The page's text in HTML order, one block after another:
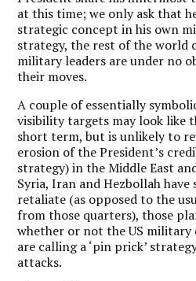
at this time; we only ask that
strategic concept in his own
strategy, the rest of the world
military leaders are under no
their moves.
A couple of essentially
visibility targets may look like
short term, but is unlikely to
erosion of the President’s
strategy) in the Middle East
Syria, Iran and Hezbollah have
retaliate (as opposed to the
from those quarters), those
whether or not the US military
are calling a ‘pin prick’
attacks.